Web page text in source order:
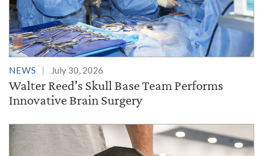
NEWS July 30, 2026
Walter Reed's Skull Base Team Performs
Innovative Brain Surgery